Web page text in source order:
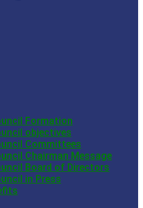
Formation
objectives
Committees
Chairman Message
Board of Directors
in Press